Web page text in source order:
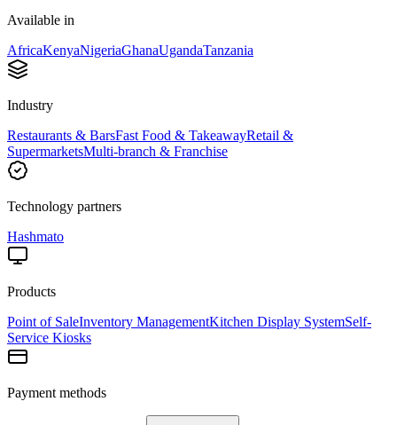
Available in
AfricaKenyaNigeriaGhanaUgandaTanzania
Industry
Restaurants & BarsFast Food & TakeawayRetail &
SupermarketsMulti-branch & Franchise
Technology partners
Hashmato
Products
Point of SaleInventory ManagementKitchen Display SystemSelf-
Service Kiosks
Payment methods